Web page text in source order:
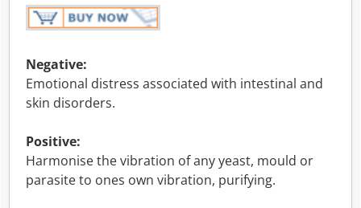
Negative:
Emotional distress associated with intestinal and
skin disorders.
Positive:
Harmonise the vibration of any yeast, mould or
parasite to ones own vibration, purifying.